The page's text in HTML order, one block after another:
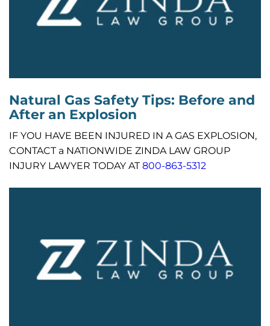
Natural Gas Safety Tips: Before and
After an Explosion
IF YOU HAVE BEEN INJURED IN A GAS EXPLOSION,
CONTACT a NATIONWIDE ZINDA LAW GROUP
INJURY LAWYER TODAY AT800-863-5312